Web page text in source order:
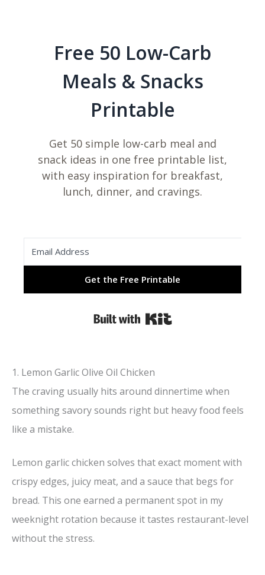
Free 50 Low-Carb
Meals & Snacks
Printable
Get 50 simple low-carb meal and
snack ideas in one free printable list,
with easy inspiration for breakfast,
lunch, dinner, and cravings.
Get the Free Printable
Built with Kit
1. Lemon Garlic Olive Oil Chicken
The craving usually hits around dinnertime when
something savory sounds right but heavy food feels
like a mistake.
Lemon garlic chicken solves that exact moment with
crispy edges, juicy meat, and a sauce that begs for
bread. This one earned a permanent spot in my
weeknight rotation because it tastes restaurant-level
without the stress.